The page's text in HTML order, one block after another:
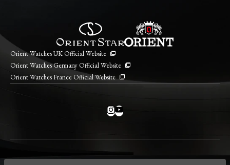
Orient Watches UK Official Website
Orient Watches Germany Official Website
Orient Watches France Official Website